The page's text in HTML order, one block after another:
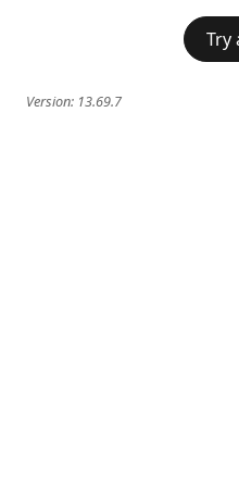
Try
Version: 13.69.7